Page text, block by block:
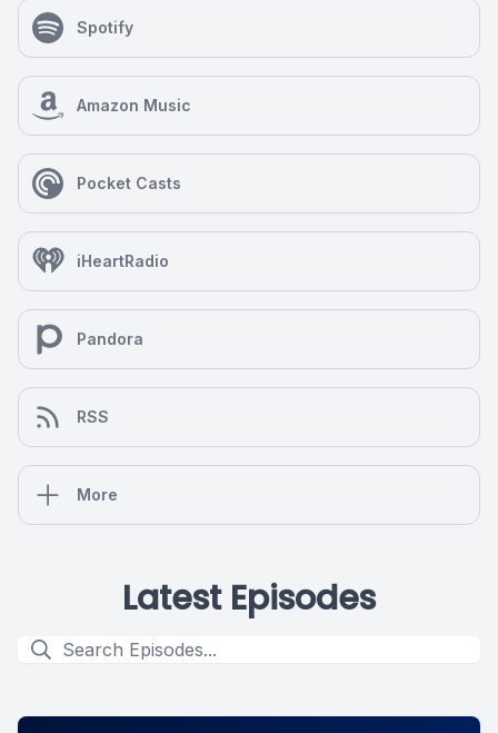
Spotify
Amazon Music
Pocket Casts
iHeartRadio
Pandora
RSS
More
Latest Episodes